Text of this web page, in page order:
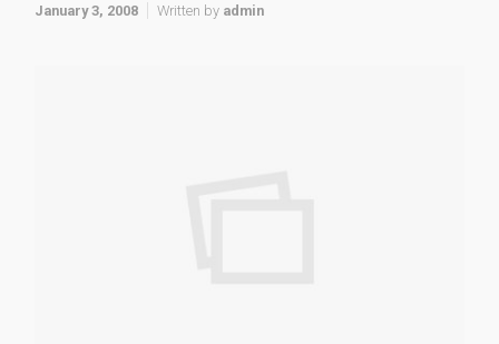
January 3, 2008 Written by admin